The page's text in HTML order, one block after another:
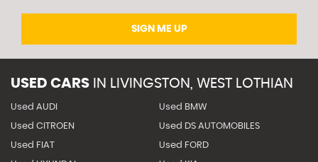
SIGN ME UP
USED CARS IN LIVINGSTON, WEST LOTHIAN
Used AUDI Used BMW
Used CITROEN Used DS AUTOMOBILES
Used FIAT Used FORD